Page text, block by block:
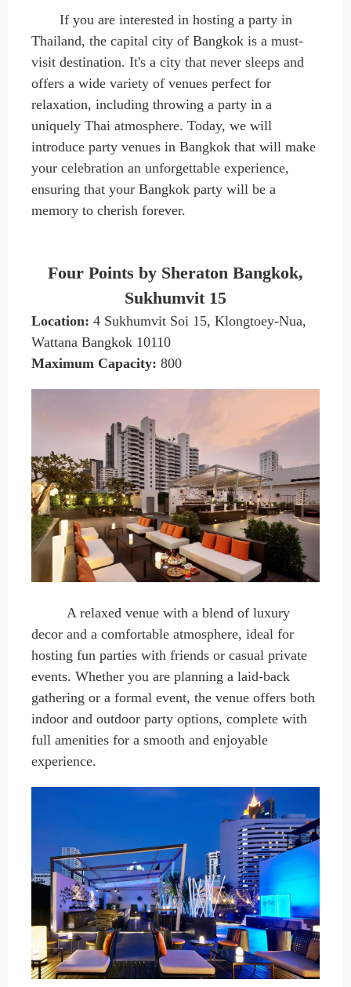
If you are interested in hosting a party in
Thailand, the capital city of Bangkok is a must-
visit destination. It's a city that never sleeps and
offers a wide variety of venues perfect for
relaxation, including throwing a party in a
uniquely Thai atmosphere. Today, we will
introduce party venues in Bangkok that will make
your celebration an unforgettable experience,
ensuring that your Bangkok party will be a
memory to cherish forever.
Four Points by Sheraton Bangkok,
Sukhumvit 15
Location: 4 Sukhumvit Soi 15, Klongtoey-Nua,
Wattana Bangkok 10110
Maximum Capacity: 800
A relaxed venue with a blend of luxury
decor and a comfortable atmosphere, ideal for
hosting fun parties with friends or casual private
events. Whether you are planning a laid-back
gathering or a formal event, the venue offers both
indoor and outdoor party options, complete with
full amenities for a smooth and enjoyable
experience.